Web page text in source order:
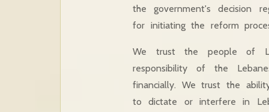
the government's decision
for initiating the reform
We trust the people of
responsibility of the
financially. We trust the
to dictate or interfere in